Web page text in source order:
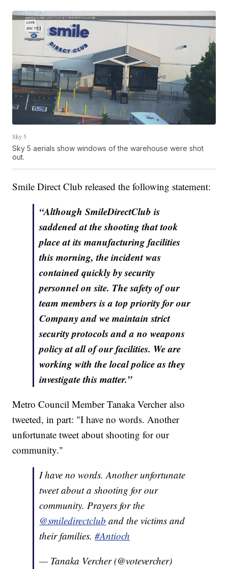
Sky 5
Sky 5 aerials show windows of the warehouse were shot
out.
Smile Direct Club released the following statement:
“Although SmileDirectClub is
saddened at the shooting that took
place at its manufacturing facilities
this morning, the incident was
contained quickly by security
personnel on site. The safety of our
team members is a top priority for our
Company and we maintain strict
security protocols and a no weapons
policy at all of our facilities. We are
working with the local police as they
investigate this matter.”
Metro Council Member Tanaka Vercher also
tweeted, in part: "I have no words. Another
unfortunate tweet about shooting for our
community."
I have no words. Another unfortunate
tweet about a shooting for our
community. Prayers for the
@smiledirectclub and the victims and
their families.#Antioch
— Tanaka Vercher (@votevercher)